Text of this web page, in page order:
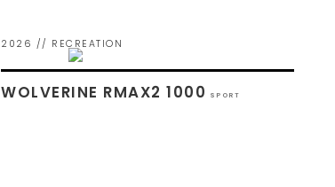
2026 // RECREATION
WOLVERINE RMAX2 1000 SPORT